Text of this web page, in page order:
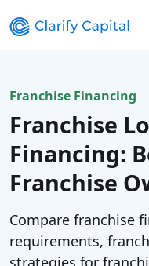
Franchise Financing
Franchise
Financing:
Franchise
Compare franchise
requirements,
strategies for